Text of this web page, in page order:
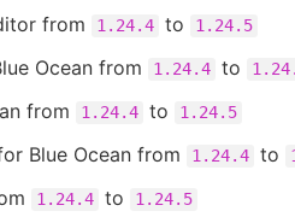
from 1.24.4 to 1.24.5
Ocean from 1.24.4 to
from 1.24.4 to 1.24.5
Blue Ocean from 1.24.4 to
1.24.4 to 1.24.5